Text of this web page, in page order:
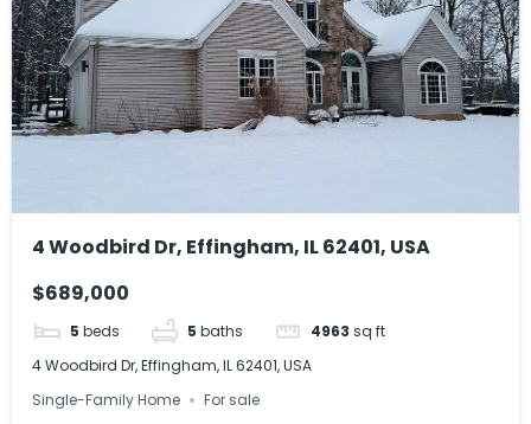
4 Woodbird Dr, Effingham, IL 62401, USA
$689,000
5 beds 5 baths 4963 sq ft
4 Woodbird Dr, Effingham, IL 62401, USA
Single-Family Home
For sale